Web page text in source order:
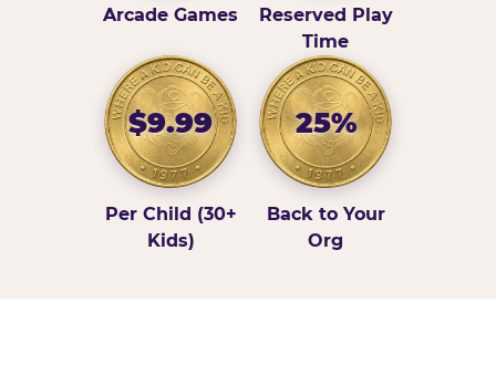
Arcade Games
Reserved Play
Time
$9.99
Per Child (30+
Kids)
25%
Back to Your
Org